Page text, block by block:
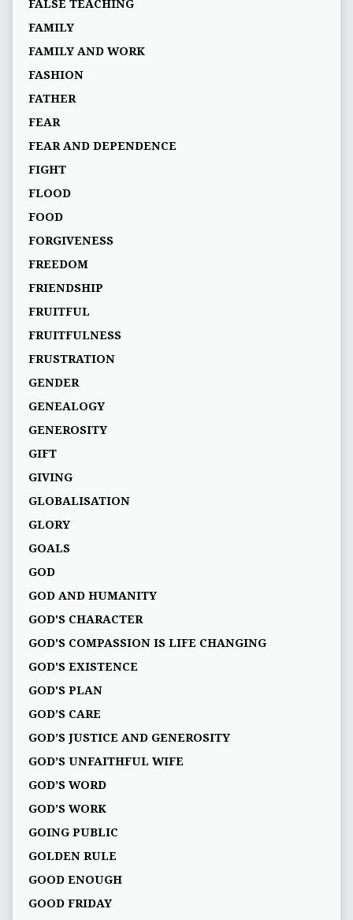
FALSE TEACHING
FAMILY
FAMILY AND WORK
FASHION
FATHER
FEAR
FEAR AND DEPENDENCE
FIGHT
FLOOD
FOOD
FORGIVENESS
FREEDOM
FRIENDSHIP
FRUITFUL
FRUITFULNESS
FRUSTRATION
GENDER
GENEALOGY
GENEROSITY
GIFT
GIVING
GLOBALISATION
GLORY
GOALS
GOD
GOD AND HUMANITY
GOD'S CHARACTER
GOD'S COMPASSION IS LIFE CHANGING
GOD'S EXISTENCE
GOD'S PLAN
GOD’S CARE
GOD’S JUSTICE AND GENEROSITY
GOD’S UNFAITHFUL WIFE
GOD’S WORD
GOD’S WORK
GOING PUBLIC
GOLDEN RULE
GOOD ENOUGH
GOOD FRIDAY